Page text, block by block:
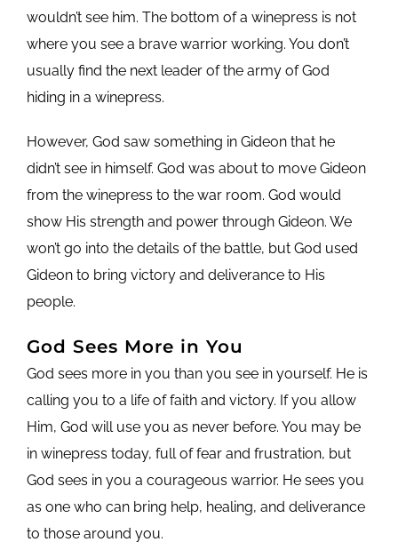
wouldn’t see him. The bottom of a winepress is not
where you see a brave warrior working. You don’t
usually find the next leader of the army of God
hiding in a winepress.
However, God saw something in Gideon that he
didn’t see in himself. God was about to move Gideon
from the winepress to the war room. God would
show His strength and power through Gideon. We
won’t go into the details of the battle, but God used
Gideon to bring victory and deliverance to His
people.
God Sees More in You
God sees more in you than you see in yourself. He is
calling you to a life of faith and victory. If you allow
Him, God will use you as never before. You may be
in winepress today, full of fear and frustration, but
God sees in you a courageous warrior. He sees you
as one who can bring help, healing, and deliverance
to those around you.